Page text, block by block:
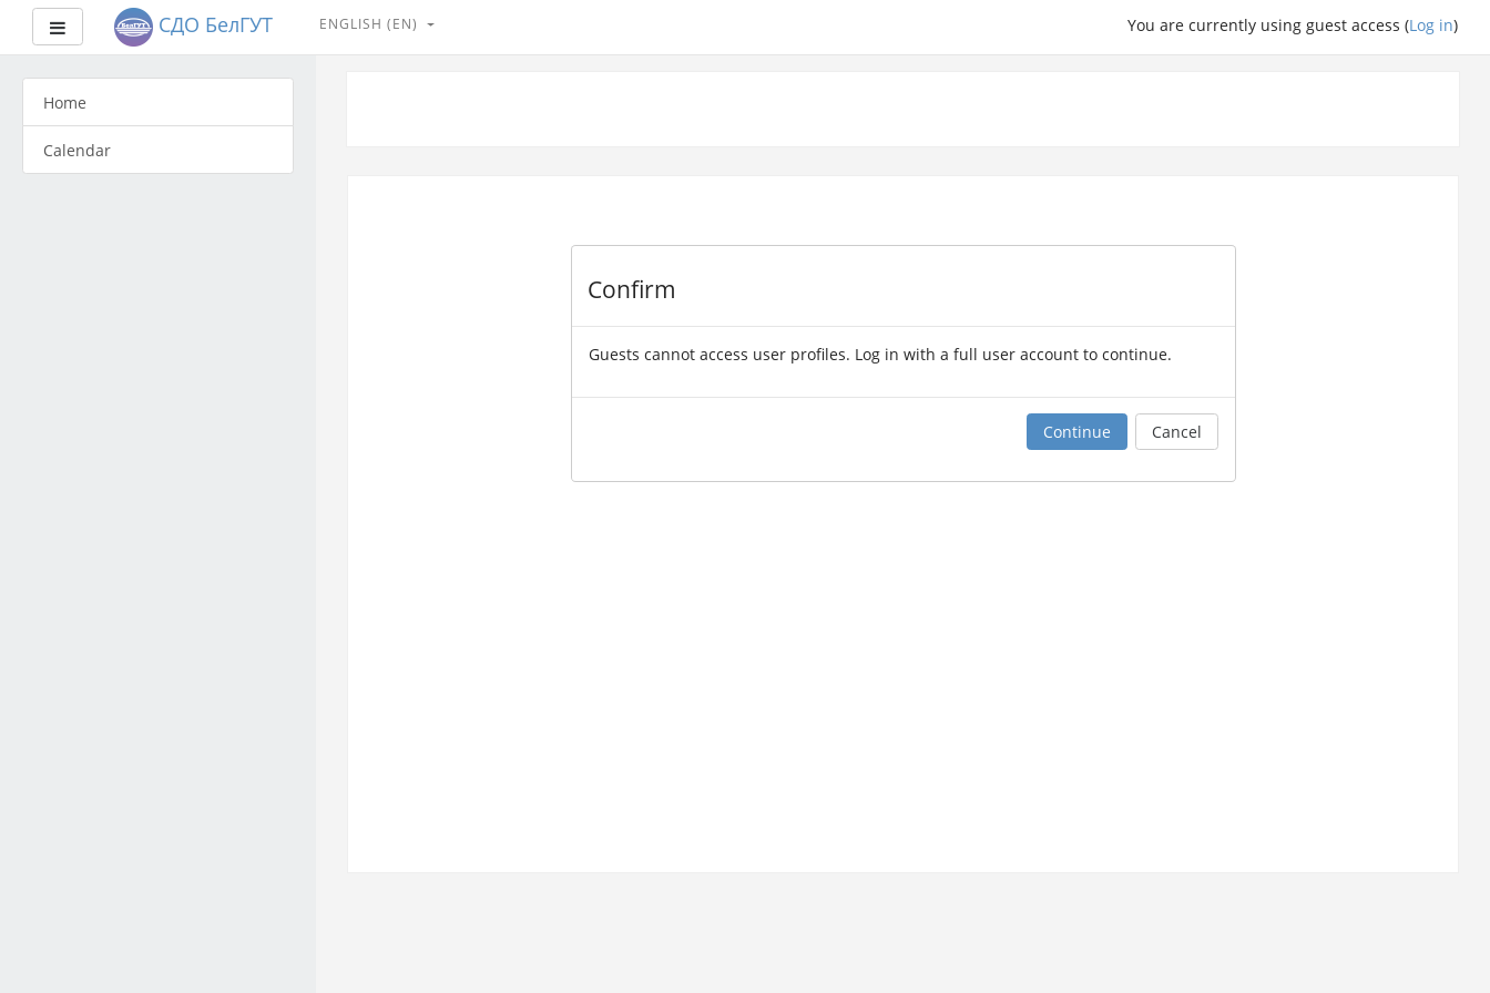
Side panel СДО БелГУТ You are currently using guest access (Log in)
ENGLISH ‎(EN)‎
Confirm
Guests cannot access user profiles. Log in with a full user account to continue.
Continue Cancel
Home
Calendar